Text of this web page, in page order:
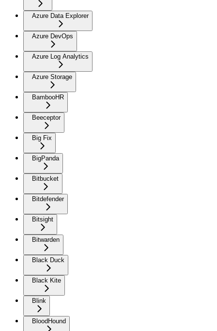
Azure Data Explorer
Azure DevOps
Azure Log Analytics
Azure Storage
BambooHR
Beeceptor
Big Fix
BigPanda
Bitbucket
Bitdefender
Bitsight
Bitwarden
Black Duck
Black Kite
Blink
BloodHound